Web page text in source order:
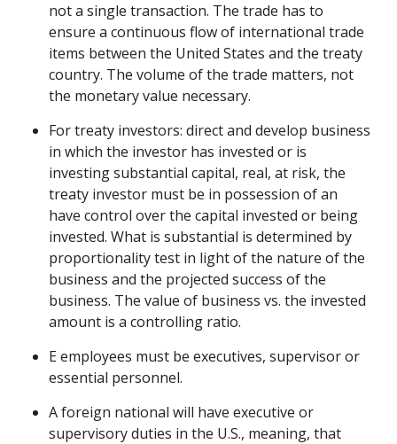
not a single transaction. The trade has to
ensure a continuous flow of international trade
items between the United States and the treaty
country. The volume of the trade matters, not
the monetary value necessary.
For treaty investors: direct and develop business
in which the investor has invested or is
investing substantial capital, real, at risk, the
treaty investor must be in possession of an
have control over the capital invested or being
invested. What is substantial is determined by
proportionality test in light of the nature of the
business and the projected success of the
business. The value of business vs. the invested
amount is a controlling ratio.
E employees must be executives, supervisor or
essential personnel.
A foreign national will have executive or
supervisory duties in the U.S., meaning, that